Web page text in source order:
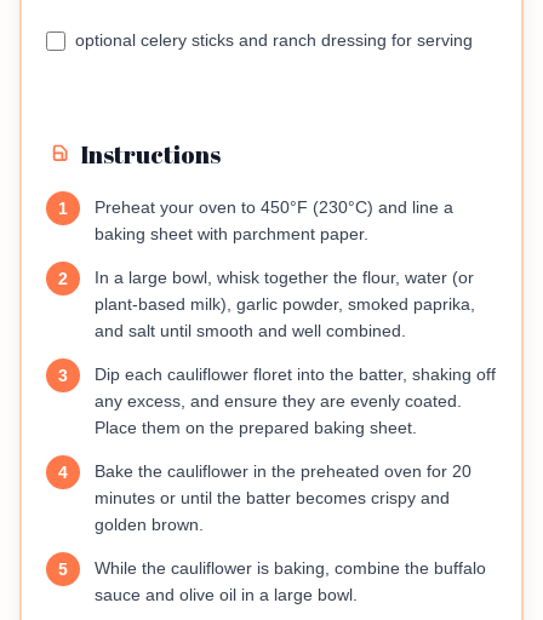
optional celery sticks and ranch dressing for serving
Instructions
1
Preheat your oven to 450°F (230°C) and line a
baking sheet with parchment paper.
2
In a large bowl, whisk together the flour, water (or
plant-based milk), garlic powder, smoked paprika,
and salt until smooth and well combined.
3
Dip each cauliflower floret into the batter, shaking off
any excess, and ensure they are evenly coated.
Place them on the prepared baking sheet.
4
Bake the cauliflower in the preheated oven for 20
minutes or until the batter becomes crispy and
golden brown.
5
While the cauliflower is baking, combine the buffalo
sauce and olive oil in a large bowl.